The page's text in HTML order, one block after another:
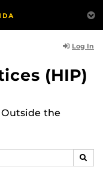
Log In
(HIP)
the